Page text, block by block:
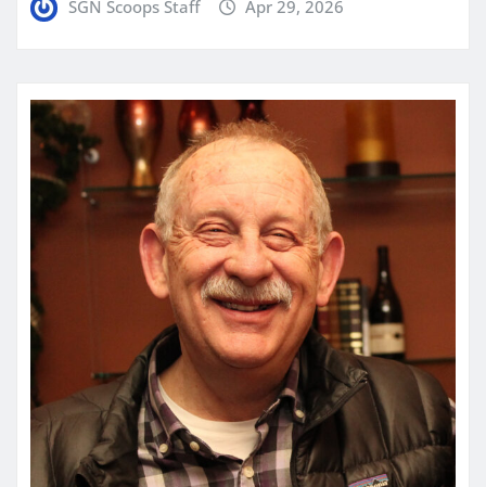
SGN Scoops Staff Apr 29, 2026